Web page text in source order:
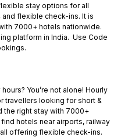
stay options for all
flexible check-ins. It is
7000+ hotels nationwide.
platform in India. Use Code
You’re not alone! Hourly
travellers looking for short &
the right stay with 7000+
hotels near airports, railway
offering flexible check-ins.